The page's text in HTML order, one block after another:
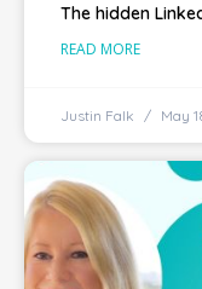
The hidden
READ MORE
Justin Falk May